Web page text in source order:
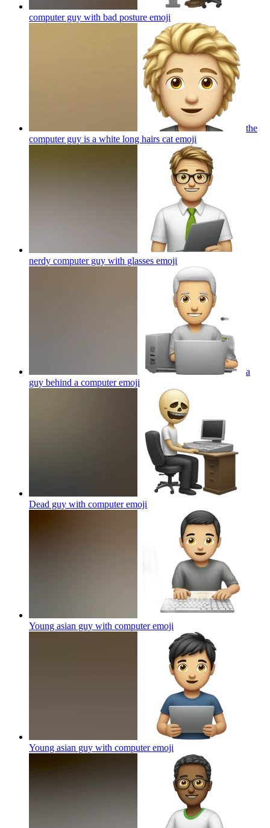
computer guy with bad posture emoji
the
computer guy is a white long hairs cat emoji
nerdy computer guy with glasses emoji
a
guy behind a computeremoji
Dead guy with computeremoji
Young asian guy with computeremoji
Young asian guy with computeremoji